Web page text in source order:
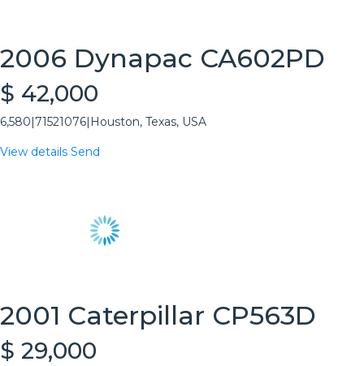
2006 Dynapac CA602PD
$ 42,000
6,580 71521076 Houston, Texas, USA
View details Send
2001 Caterpillar CP563D
$ 29,000